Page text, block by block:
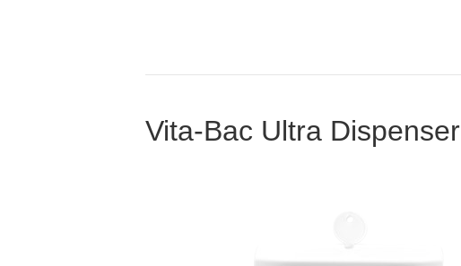
Vita-Bac Ultra Dispenser